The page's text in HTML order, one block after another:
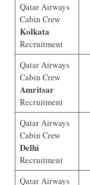
Qatar Airways
Cabin Crew
Kolkata
Recruitment
Qatar Airways
Cabin Crew
Amritsar
Recruitment
Qatar Airways
Cabin Crew
Delhi
Recruitment
Qatar Airways